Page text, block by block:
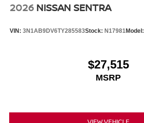
2026 NISSAN SENTRA
VIN: 3N1AB9DV6TY285583Stock: N17981Model:
$27,515
MSRP